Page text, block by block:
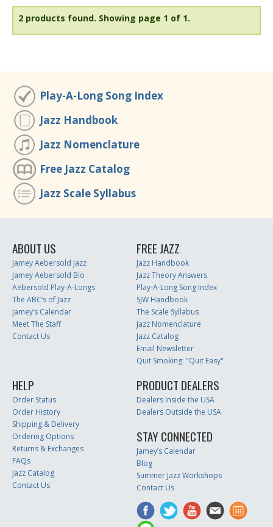
2 products found. Showing page 1 of 1.
Play-A-Long Song Index
Jazz Handbook
Jazz Nomenclature
Free Jazz Catalog
Jazz Scale Syllabus
ABOUT US
Jamey Aebersold Jazz
Jamey Aebersold Bio
Aebersold Play-A-Longs
The ABC’s of Jazz
Jamey’s Calendar
Meet The Staff
Contact Us
FREE JAZZ
Jazz Handbook
Jazz Theory Answers
Play-A-Long Song Index
SJW Handbook
The Scale Syllabus
Jazz Nomenclature
Jazz Catalog
Email Newsletter
Quit Smoking: "Quit Easy"
HELP
Order Status
Order History
Shipping & Delivery
Ordering Options
Returns & Exchanges
FAQs
Jazz Catalog
Contact Us
PRODUCT DEALERS
Dealers Inside the USA
Dealers Outside the USA
STAY CONNECTED
Jamey’s Calendar
Blog
Summer Jazz Workshops
Contact Us